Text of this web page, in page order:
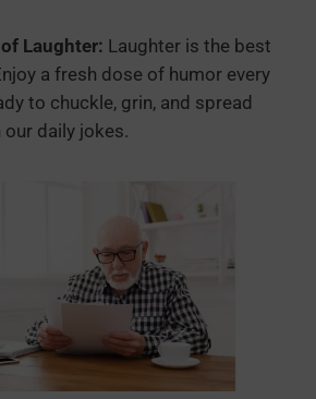
Laughter: Laughter is the best
a fresh dose of humor every
to chuckle, grin, and spread
daily jokes.